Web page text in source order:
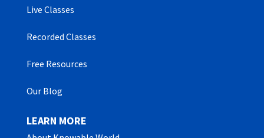
Live Classes
Recorded Classes
Free Resources
Our Blog
LEARN MORE